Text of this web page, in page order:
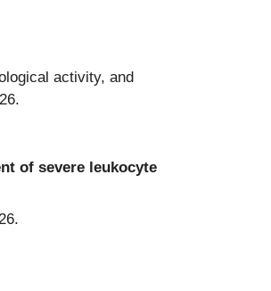
activity, and
of severe leukocyte